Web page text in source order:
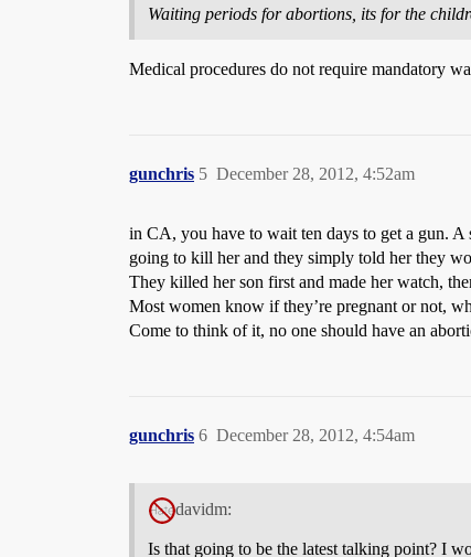
Waiting periods for abortions, its for the
Medical procedures do not require mandatory
gunchris December 28, 2012, 4:52am
5
in CA, you have to wait ten days to get a gun. A
going to kill her and they simply told her they
They killed her son first and made her watch,
Most women know if they’re pregnant or not,
Come to think of it, no one should have an
gunchris December 28, 2012, 4:54am
6
davidm:
Is that going to be the latest talking point? I